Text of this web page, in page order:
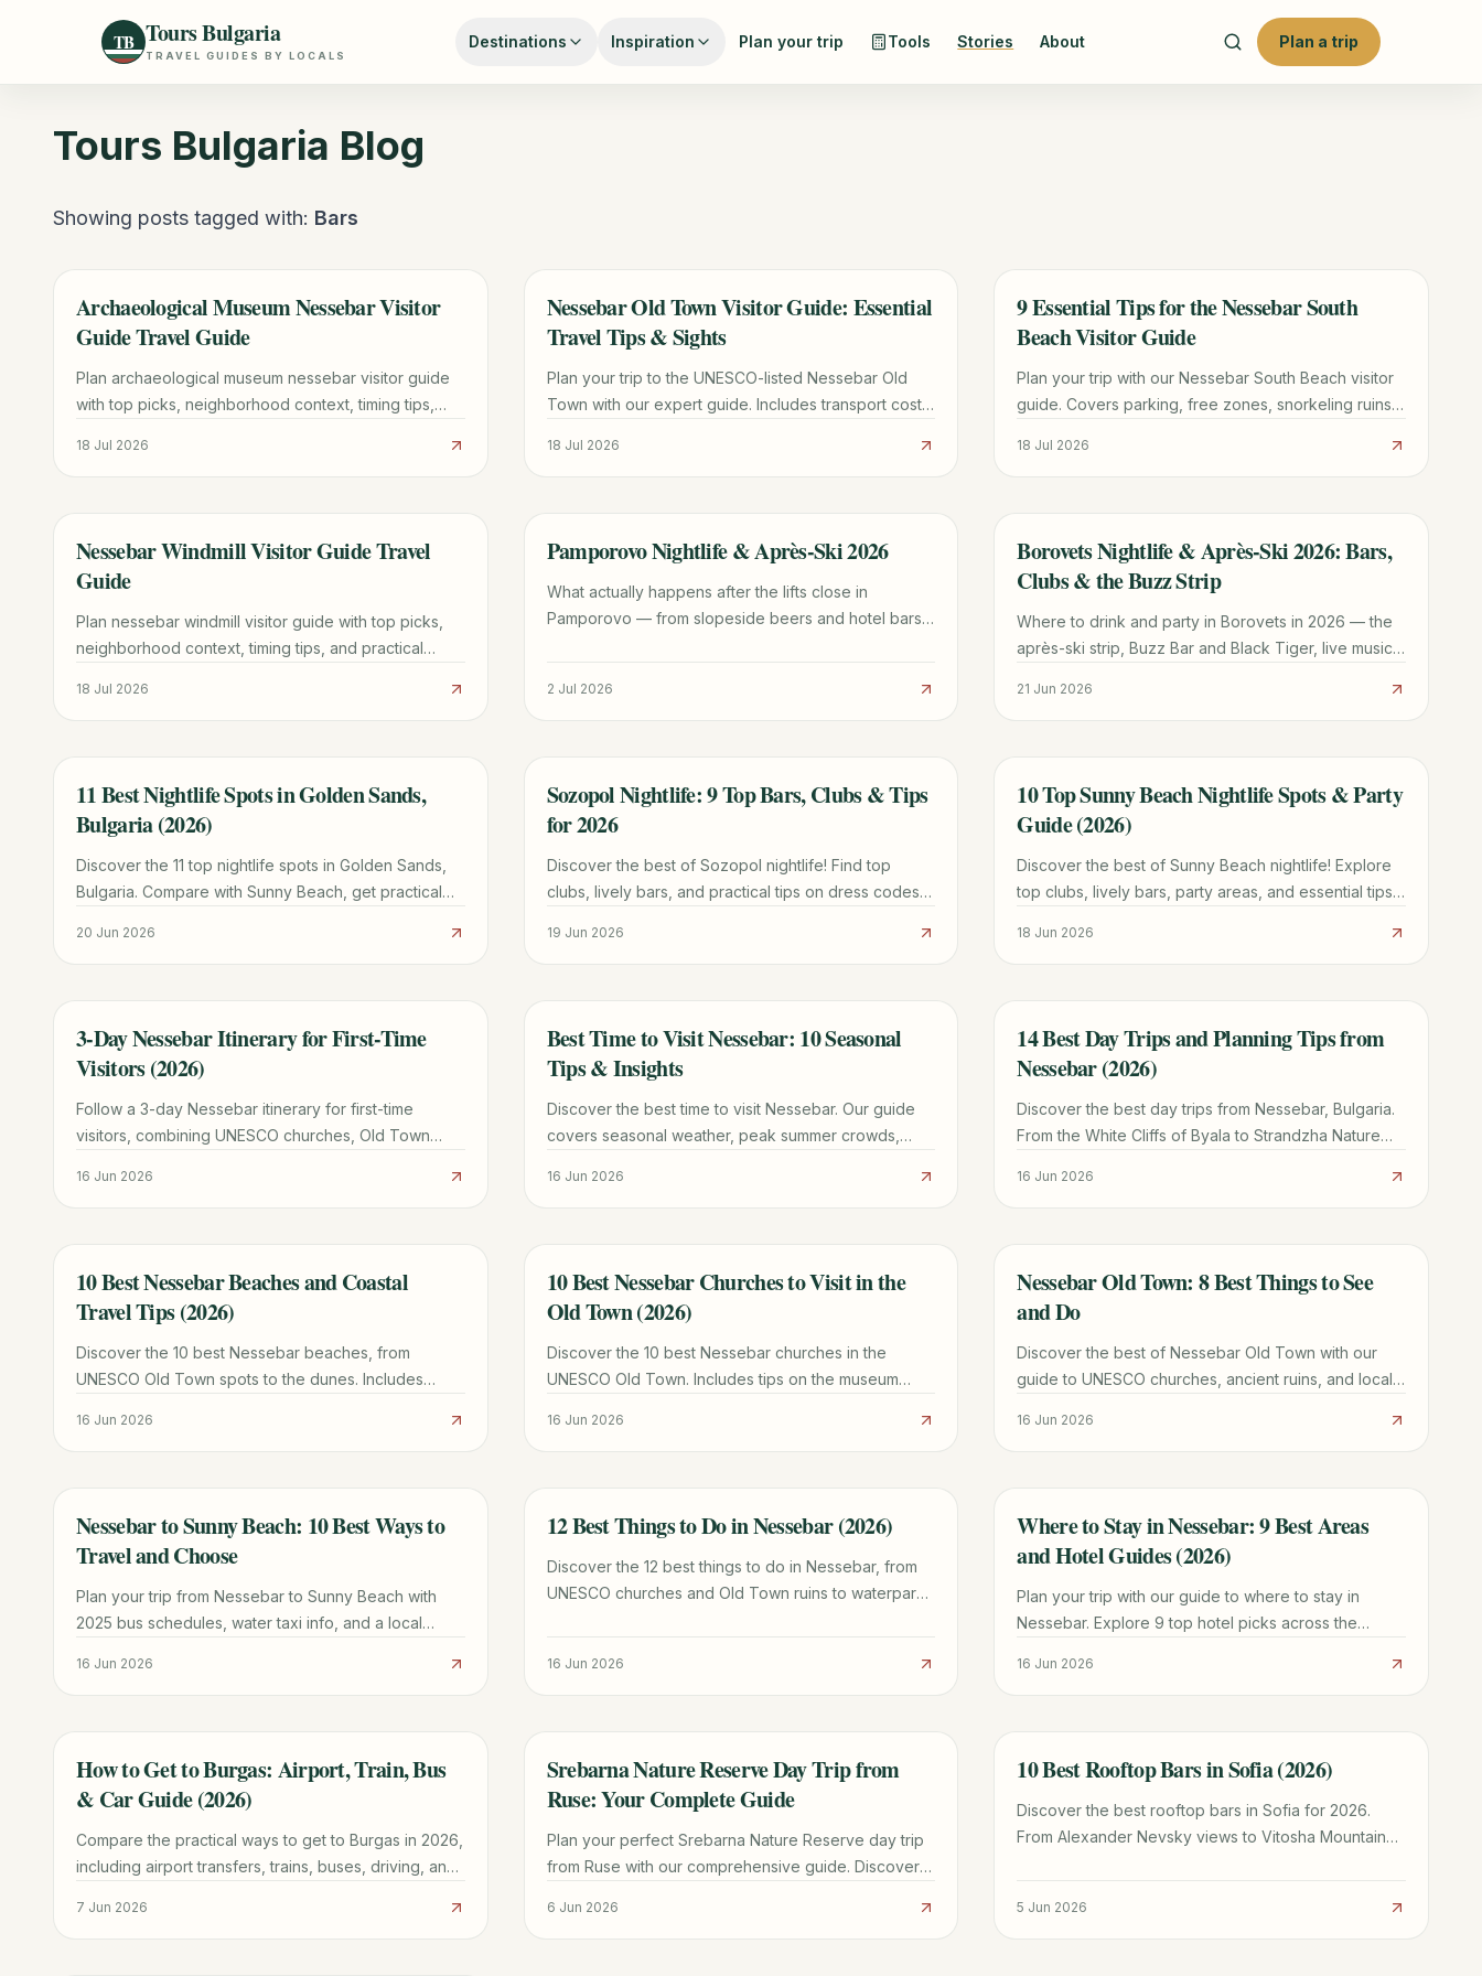
TB Tours Bulgaria
TRAVEL GUIDES BY LOCALS
Destinations Inspiration Plan your trip Tools Stories About Plan a trip
Tours Bulgaria Blog
Showing posts tagged with: Bars
TRAVEL GUIDE
Archaeological Museum Nessebar Visitor
Guide Travel Guide
Plan archaeological museum nessebar visitor guide
with top picks, neighborhood context, timing tips,
18 Jul 2026
TRAVEL GUIDE
Nessebar Old Town Visitor Guide: Essential
Travel Tips & Sights
Plan your trip to the UNESCO-listed Nessebar Old
Town with our expert guide. Includes transport costs,
18 Jul 2026
TRAVEL GUIDE
9 Essential Tips for the Nessebar South
Beach Visitor Guide
Plan your trip with our Nessebar South Beach visitor
guide. Covers parking, free zones, snorkeling ruins,
18 Jul 2026
TRAVEL GUIDE
Nessebar Windmill Visitor Guide Travel
Guide
Plan nessebar windmill visitor guide with top picks,
neighborhood context, timing tips, and practical
18 Jul 2026
TRAVEL GUIDE
Pamporovo Nightlife & Après-Ski 2026
What actually happens after the lifts close in
Pamporovo — from slopeside beers and hotel bars
2 Jul 2026
TRAVEL GUIDE
Borovets Nightlife & Après-Ski 2026: Bars,
Clubs & the Buzz Strip
Where to drink and party in Borovets in 2026 — the
après-ski strip, Buzz Bar and Black Tiger, live music,
21 Jun 2026
TRAVEL GUIDE
11 Best Nightlife Spots in Golden Sands,
Bulgaria (2026)
Discover the 11 top nightlife spots in Golden Sands,
Bulgaria. Compare with Sunny Beach, get practical
20 Jun 2026
TRAVEL GUIDE
Sozopol Nightlife: 9 Top Bars, Clubs & Tips
for 2026
Discover the best of Sozopol nightlife! Find top
clubs, lively bars, and practical tips on dress codes,
19 Jun 2026
TRAVEL GUIDE
10 Top Sunny Beach Nightlife Spots & Party
Guide (2026)
Discover the best of Sunny Beach nightlife! Explore
top clubs, lively bars, party areas, and essential tips
18 Jun 2026
TRAVEL GUIDE
3-Day Nessebar Itinerary for First-Time
Visitors (2026)
Follow a 3-day Nessebar itinerary for first-time
visitors, combining UNESCO churches, Old Town
16 Jun 2026
TRAVEL GUIDE
Best Time to Visit Nessebar: 10 Seasonal
Tips & Insights
Discover the best time to visit Nessebar. Our guide
covers seasonal weather, peak summer crowds,
16 Jun 2026
TRAVEL GUIDE
14 Best Day Trips and Planning Tips from
Nessebar (2026)
Discover the best day trips from Nessebar, Bulgaria.
From the White Cliffs of Byala to Strandzha Nature
16 Jun 2026
TRAVEL GUIDE
10 Best Nessebar Beaches and Coastal
Travel Tips (2026)
Discover the 10 best Nessebar beaches, from
UNESCO Old Town spots to the dunes. Includes
16 Jun 2026
TRAVEL GUIDE
10 Best Nessebar Churches to Visit in the
Old Town (2026)
Discover the 10 best Nessebar churches in the
UNESCO Old Town. Includes tips on the museum
16 Jun 2026
TRAVEL GUIDE
Nessebar Old Town: 8 Best Things to See
and Do
Discover the best of Nessebar Old Town with our
guide to UNESCO churches, ancient ruins, and local
16 Jun 2026
TRAVEL GUIDE
Nessebar to Sunny Beach: 10 Best Ways to
Travel and Choose
Plan your trip from Nessebar to Sunny Beach with
2025 bus schedules, water taxi info, and a local
16 Jun 2026
TRAVEL GUIDE
12 Best Things to Do in Nessebar (2026)
Discover the 12 best things to do in Nessebar, from
UNESCO churches and Old Town ruins to waterparks
16 Jun 2026
TRAVEL GUIDE
Where to Stay in Nessebar: 9 Best Areas
and Hotel Guides (2026)
Plan your trip with our guide to where to stay in
Nessebar. Explore 9 top hotel picks across the
16 Jun 2026
TRAVEL GUIDE
How to Get to Burgas: Airport, Train, Bus
& Car Guide (2026)
Compare the practical ways to get to Burgas in 2026,
including airport transfers, trains, buses, driving, and
7 Jun 2026
TRAVEL GUIDE
Srebarna Nature Reserve Day Trip from
Ruse: Your Complete Guide
Plan your perfect Srebarna Nature Reserve day trip
from Ruse with our comprehensive guide. Discover
6 Jun 2026
TRAVEL GUIDE
10 Best Rooftop Bars in Sofia (2026)
Discover the best rooftop bars in Sofia for 2026.
From Alexander Nevsky views to Vitosha Mountain
5 Jun 2026